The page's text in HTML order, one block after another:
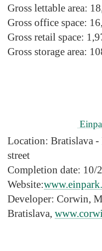
Gross lettable area:
Gross office space:
Gross retail space:
Gross storage area:
Location: Bratislava -
street
Completion date: 10/
Website:
Developer: Corwin,
Bratislava,